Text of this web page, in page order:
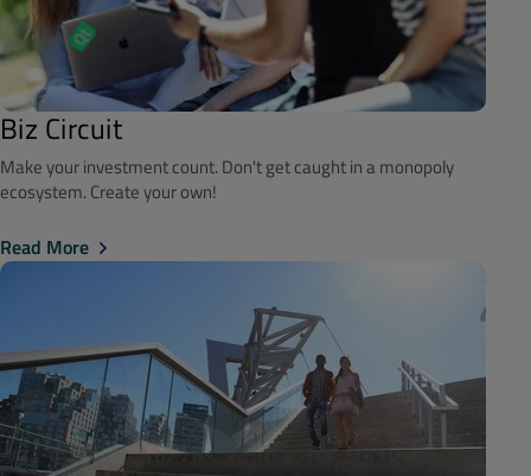
Biz Circuit
Make your investment count. Don't get caught in a monopoly
ecosystem. Create your own!
Read More